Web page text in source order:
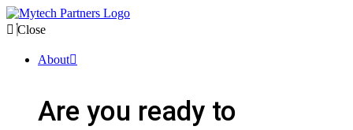
Close
About
Are you ready to